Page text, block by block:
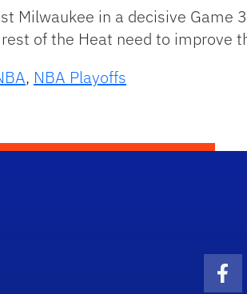
Milwaukee in a decisive Game
of the Heat need to improve
, NBA Playoffs